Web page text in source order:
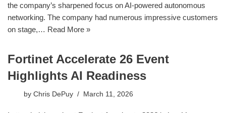
the company’s sharpened focus on AI-powered autonomous
networking. The company had numerous impressive customers
on stage,… Read More »
Fortinet Accelerate 26 Event
Highlights AI Readiness
by Chris DePuy March 11, 2026